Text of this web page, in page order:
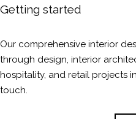
Getting started
Our comprehensive interior
through design, interior
hospitality, and retail projects
touch.